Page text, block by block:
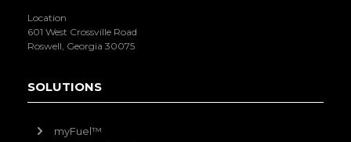
Location
601 West Crossville Road
Roswell, Georgia 30075
SOLUTIONS
myFuel™